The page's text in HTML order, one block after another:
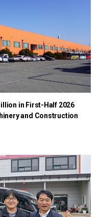
in First-Half 2026
and Construction